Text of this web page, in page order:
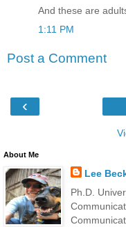
And these are
1:11 PM
Post a Comment
‹
About Me
Lee
Ph.D.